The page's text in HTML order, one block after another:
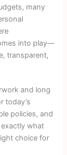
many
into play—
transparent,
and long
today’s
policies, and
what
choice for